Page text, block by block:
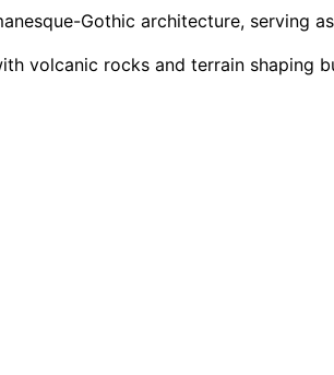
Gothic architecture, serving
volcanic rocks and terrain shaping